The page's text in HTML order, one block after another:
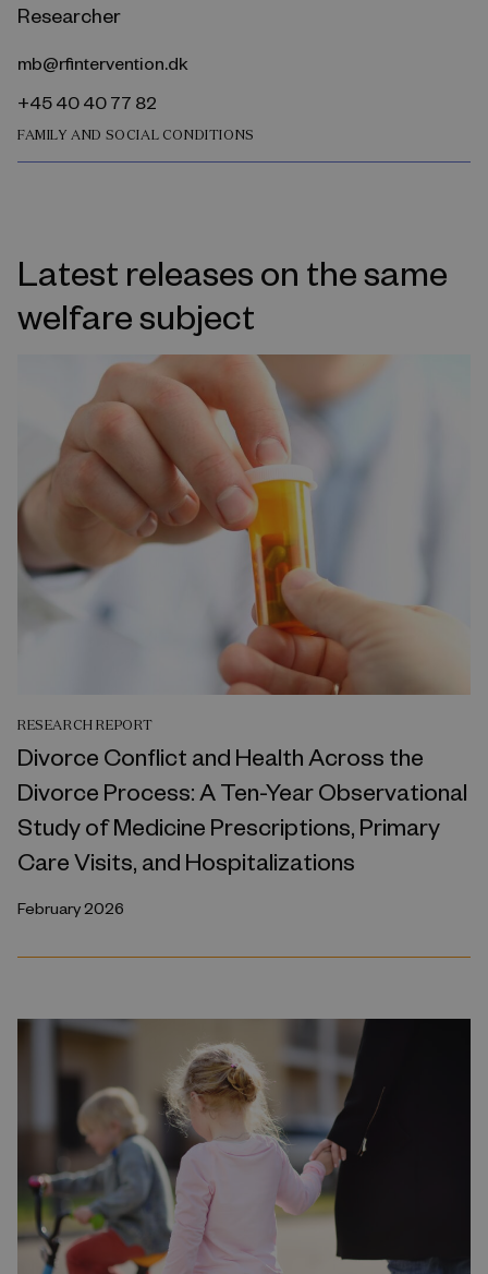
Researcher
mb@rfintervention.dk
+45 40 40 77 82
FAMILY AND SOCIAL CONDITIONS
Latest releases on the same
welfare subject
RESEARCH REPORT
Divorce Conflict and Health Across the
Divorce Process: A Ten-Year Observational
Study of Medicine Prescriptions, Primary
Care Visits, and Hospitalizations
February 2026